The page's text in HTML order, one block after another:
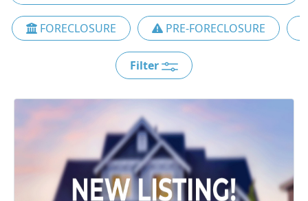
FORECLOSURE PRE-FORECLOSURE
Filter